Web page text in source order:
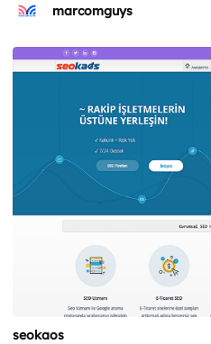
marcomguys
seokaos